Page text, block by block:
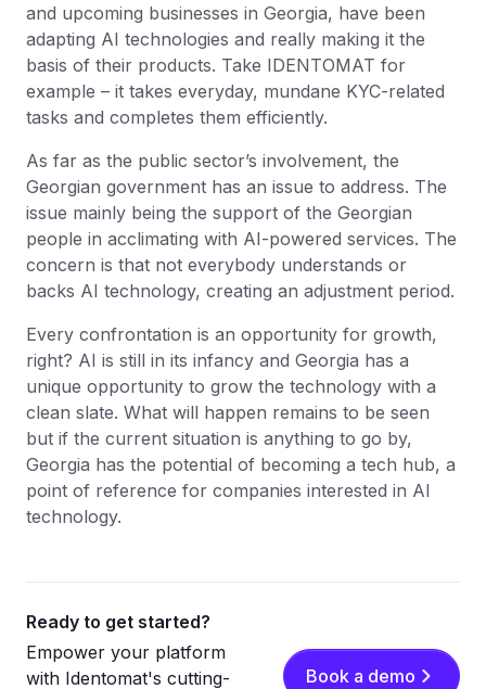
and upcoming businesses in Georgia, have been
adapting AI technologies and really making it the
basis of their products. Take IDENTOMAT for
example – it takes everyday, mundane KYC-related
tasks and completes them efficiently.
As far as the public sector’s involvement, the
Georgian government has an issue to address. The
issue mainly being the support of the Georgian
people in acclimating with AI-powered services. The
concern is that not everybody understands or
backs AI technology, creating an adjustment period.
Every confrontation is an opportunity for growth,
right? AI is still in its infancy and Georgia has a
unique opportunity to grow the technology with a
clean slate. What will happen remains to be seen
but if the current situation is anything to go by,
Georgia has the potential of becoming a tech hub, a
point of reference for companies interested in AI
technology.
Ready to get started?
Empower your platform
with Identomat's cutting-
Book a demo